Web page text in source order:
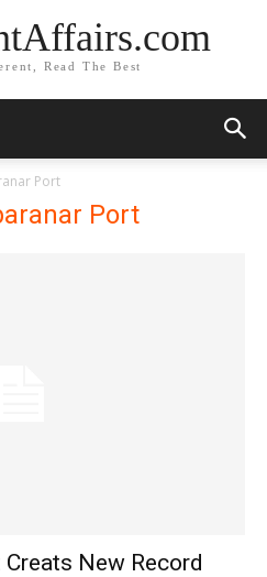
Read The Best
Port
Port
New Record